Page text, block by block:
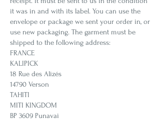
it was in and with its label. You can use the
envelope or package we sent your order in, or
use new packaging. The garment must be
shipped to the following address:
FRANCE
KALIPICK
18 Rue des Alizés
14790 Verson
TAHITI
MITI KINGDOM
BP 3609 Punavai